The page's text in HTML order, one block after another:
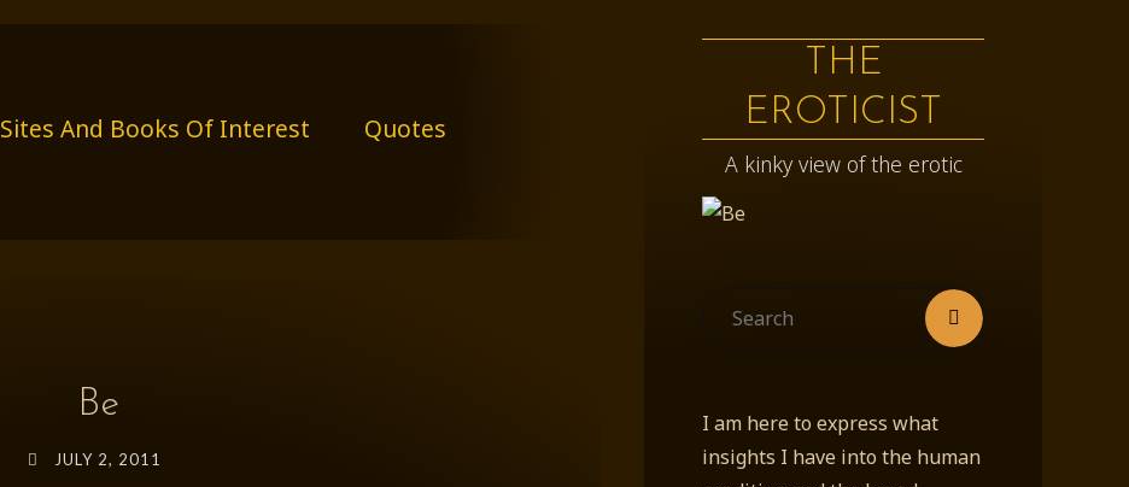
THE
EROTICIST
A kinky view of the erotic
Search
I am here to express what
insights I have into the human
Sites And Books Of Interest Quotes
Be
JULY 2, 2011